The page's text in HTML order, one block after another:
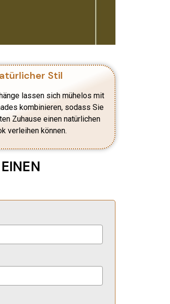
Stil
lassen sich mühelos mit
kombinieren, sodass Sie
Zuhause einen natürlichen
verleihen können.